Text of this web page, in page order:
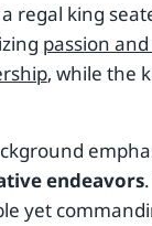
regal king
passion
, while the
endeavors
yet